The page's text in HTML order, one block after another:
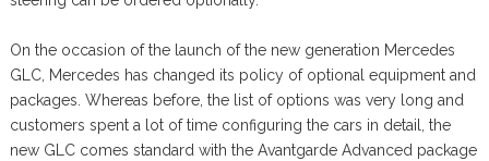
On the occasion of the launch of the new generation Mercedes
GLC, Mercedes has changed its policy of optional equipment and
packages. Whereas before, the list of options was very long and
customers spent a lot of time configuring the cars in detail, the
new GLC comes standard with the Avantgarde Advanced package